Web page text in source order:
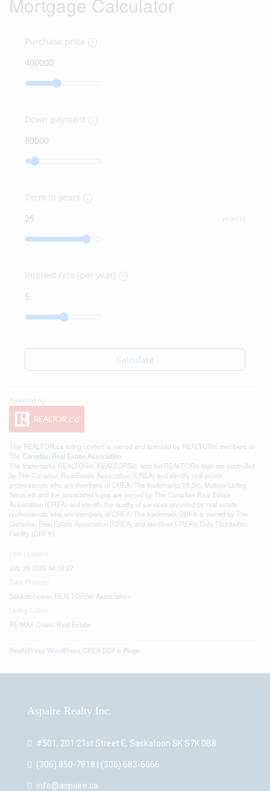
Calculate
This REALTOR.ca listing content is owned and licensed by REALTOR® members of
The Canadian Real Estate Association
The trademarks REALTOR®, REALTORS®, and the REALTOR® logo are controlled
by The Canadian Real Estate Association (CREA) and identify real estate
professionals who are members of CREA. The trademarks MLS®, Multiple Listing
Service® and the associated logos are owned by The Canadian Real Estate
Association (CREA) and identify the quality of services provided by real estate
professionals who are members of CREA. The trademark DDF® is owned by The
Canadian Real Estate Association (CREA) and identifies CREA's Data Distribution
Facility (DDF®)
July 28 2026 04:12:27
Saskatchewan REALTORS® Association
RE/MAX Crown Real Estate
RealtyPress WordPress CREA DDF® Plugin
Aspaire Realty Inc.
#501, 201 21st Street E, Saskatoon SK S7K 0B8
(306) 850-7818 | (306) 683-6666
info@aspaire.ca